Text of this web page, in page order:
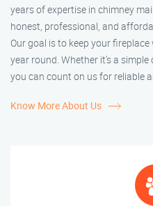
years of expertise in chimney
honest, professional, and
Our goal is to keep your
year round. Whether it’s a
you can count on us for reliable
Know More About Us